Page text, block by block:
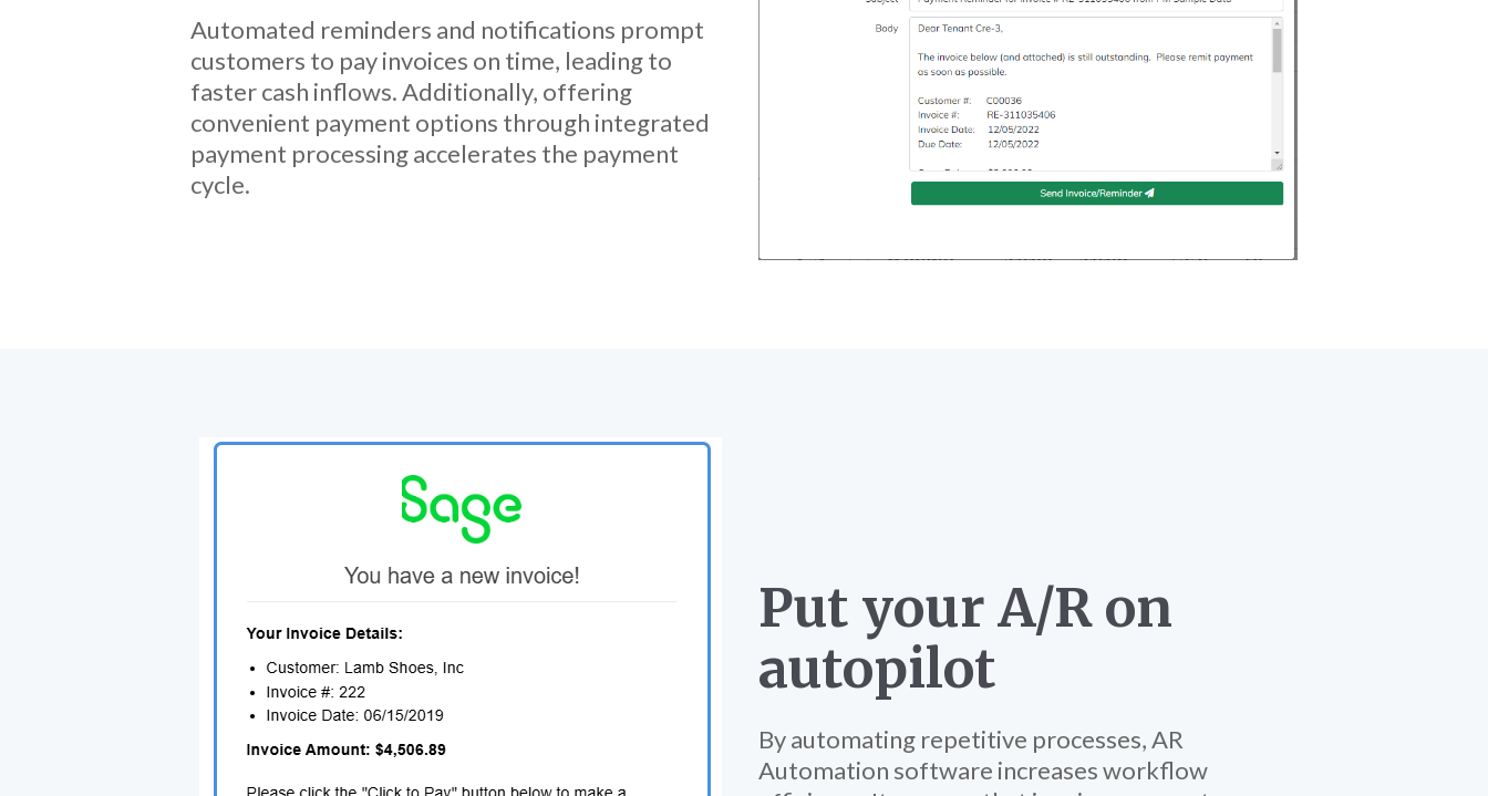
Automated reminders and notifications prompt
customers to pay invoices on time, leading to
faster cash inflows. Additionally, offering
convenient payment options through integrated
payment processing accelerates the payment
cycle.
Put your A/R on
autopilot
By automating repetitive processes, AR
Automation software increases workflow